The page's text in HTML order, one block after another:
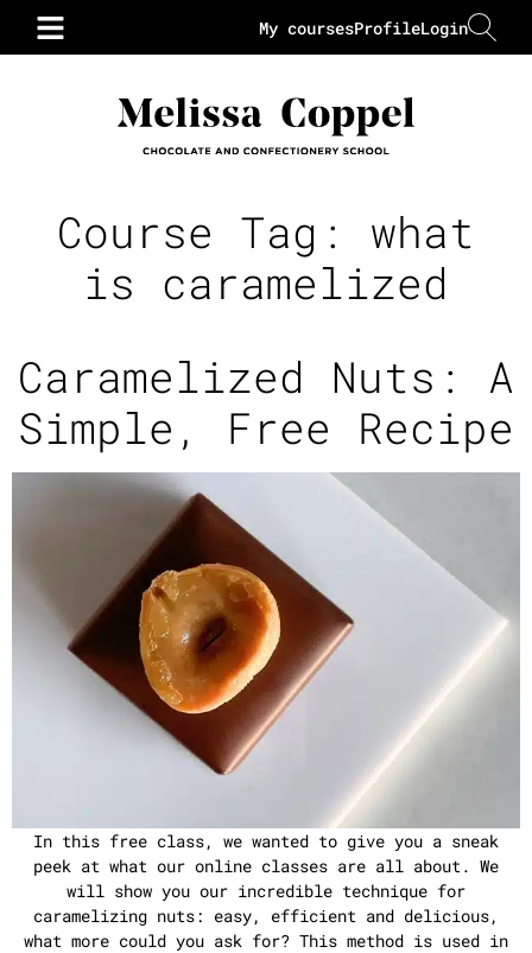
Login
Profile
My courses
Course Tag: what
is caramelized
Caramelized Nuts: A
Simple, Free Recipe
In this free class, we wanted to give you a sneak
peek at what our online classes are all about. We
will show you our incredible technique for
caramelizing nuts: easy, efficient and delicious,
what more could you ask for? This method is used in